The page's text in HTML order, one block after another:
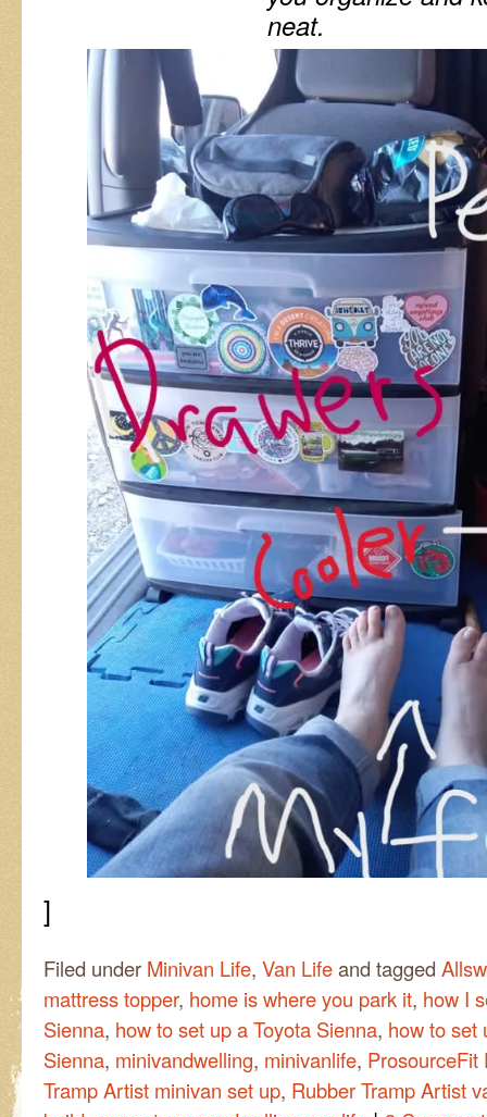
neat.
]
Filed under Minivan Life, Van Lifeand tagged
mattress topper, home is where you park it, how I
Sienna, how to set up a Toyota Sienna, how to set
Sienna, minivandwelling, minivanlife, ProsourceFit
Tramp Artist minivan set up, Rubber Tramp Artist